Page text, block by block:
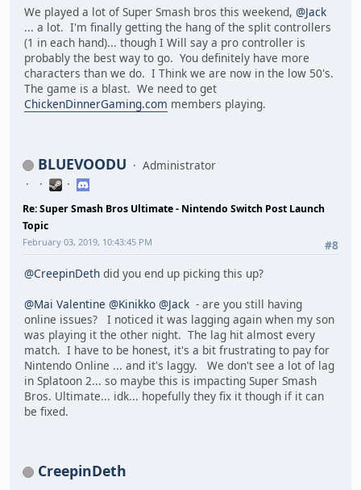
We played a lot of Super Smash bros this weekend, @Jack
... a lot. I'm finally getting the hang of the split controllers
(1 in each hand)... though I Will say a pro controller is
probably the best way to go. You definitely have more
characters than we do. I Think we are now in the low 50's.
The game is a blast. We need to get
ChickenDinnerGaming.com members playing.
BLUEVOODU Administrator
Re: Super Smash Bros Ultimate - Nintendo Switch Post Launch
Topic
#8
February 03, 2019, 10:43:45 PM
@CreepinDeth did you end up picking this up?
@Mai Valentine @Kinikko @Jack - are you still having
online issues? I noticed it was lagging again when my son
was playing it the other night. The lag hit almost every
match. I have to be honest, it's a bit frustrating to pay for
Nintendo Online ... and it's laggy. We don't see a lot of lag
in Splatoon 2... so maybe this is impacting Super Smash
Bros. Ultimate... idk... hopefully they fix it though if it can
be fixed.
CreepinDeth